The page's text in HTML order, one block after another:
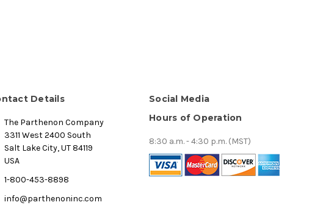
Details
The Parthenon Company
3311 West 2400 South
Salt Lake City, UT 84119
USA
1-800-453-8898
info@parthenoninc.com
Social Media
Hours of Operation
8:30 a.m. - 4:30 p.m. (MST)